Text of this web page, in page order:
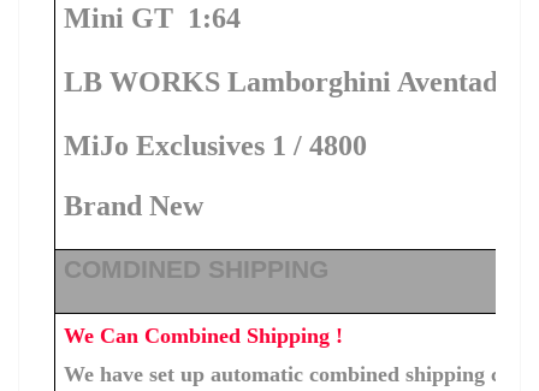
Mini GT 1:64
LB WORKS Lamborghini
MiJo Exclusives 1 / 4800
Brand New
COMDINED SHIPPING
We Can Combined Shipping !
We have set up automatic combined shipping